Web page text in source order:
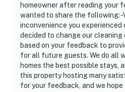
homeowner after reading your
wanted to share the following:
inconvenience you experienced
decided to change our cleaning
based on your feedback to
for all future guests. We do all
homes the best possible stays,
this property hosting many
for your feedback, and we hope